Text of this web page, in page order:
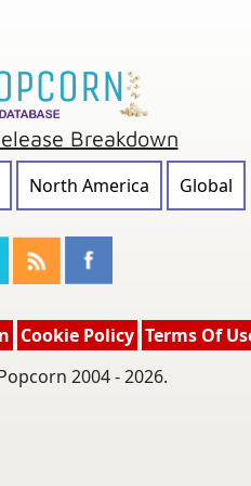
Breakdown
North America Global
Cookie Policy Terms Of
2004 - 2026.